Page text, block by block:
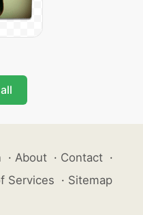
· About · Contact ·
Services · Sitemap